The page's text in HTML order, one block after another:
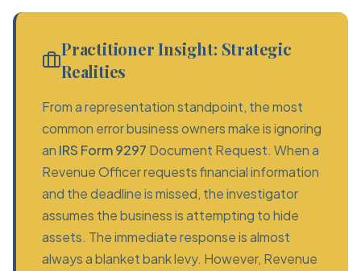
Practitioner Insight: Strategic
Realities
From a representation standpoint, the most
common error business owners make is ignoring
an IRS Form 9297 Document Request. When a
Revenue Officer requests financial information
and the deadline is missed, the investigator
assumes the business is attempting to hide
assets. The immediate response is almost
always a blanket bank levy. However, Revenue